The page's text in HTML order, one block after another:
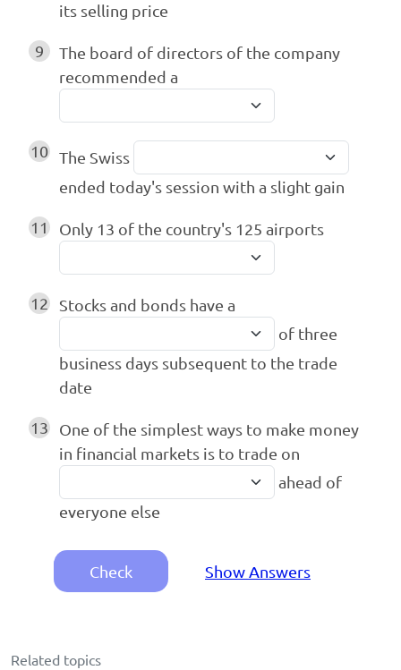
its selling price
9
The board of directors of the company
recommended a
10 The Swiss
ended today's session with a slight gain
11 Only 13 of the country's 125 airports
12
Stocks and bonds have a
of three
business days subsequent to the trade
date
13
One of the simplest ways to make money
in financial markets is to trade on
ahead of
everyone else
Check Show Answers
Related topics